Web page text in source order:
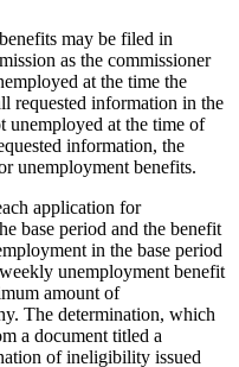
may be filed in
as the commissioner
at the time the
requested information in the
unemployed at the time of
information, the
unemployment benefits.
application for
base period and the benefit
in the base period
unemployment benefit
amount of
The determination, which
a document titled a
of ineligibility issued